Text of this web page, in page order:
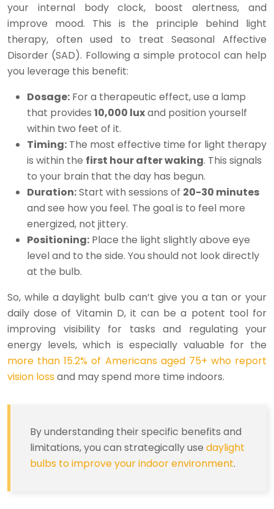
your internal body clock, boost alertness, and
improve mood. This is the principle behind light
therapy, often used to treat Seasonal Affective
Disorder (SAD). Following a simple protocol can help
you leverage this benefit:
Dosage: For a therapeutic effect, use a lamp
that provides 10,000 luxand position yourself
within two feet of it.
Timing: The most effective time for light therapy
is within the first hour after waking. This signals
to your brain that the day has begun.
Duration:Start with sessions of 20-30 minutes
and see how you feel. The goal is to feel more
energized, not jittery.
Positioning: Place the light slightly above eye
level and to the side. You should not look directly
at the bulb.
So, while a daylight bulb can’t give you a tan or your
daily dose of Vitamin D, it can be a potent tool for
improving visibility for tasks and regulating your
energy levels, which is especially valuable for the
more than 15.2% of Americans aged 75+ who report
vision lossand may spend more time indoors.
By understanding their specific benefits and
limitations, you can strategically use daylight
bulbs to improve your indoor environment.